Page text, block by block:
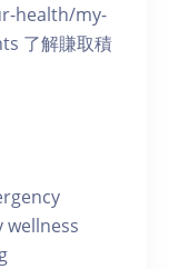
health/my-
了解賺取積